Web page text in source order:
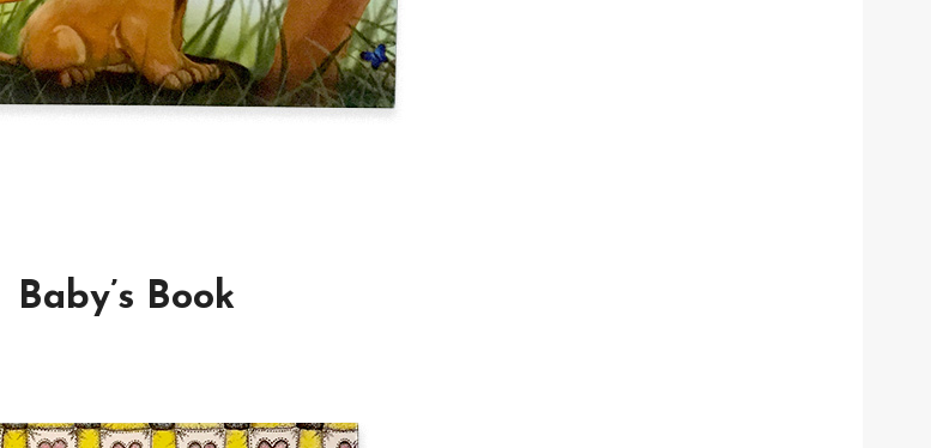
Baby’s Book